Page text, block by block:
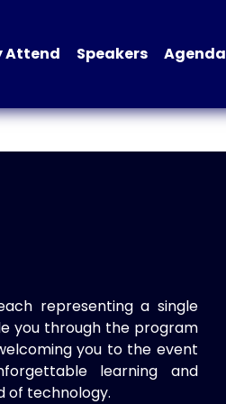
Attend Speakers Agenda
representing a single
you through the program
you to the event
learning and
of technology.